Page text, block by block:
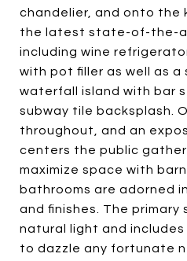
chandelier, and onto
the latest state-of-the-
including wine
with pot filler as well as
waterfall island with bar
subway tile backsplash.
throughout, and an
centers the public
maximize space with
bathrooms are adorned
and finishes. The primary
natural light and
to dazzle any fortunate